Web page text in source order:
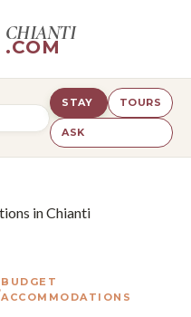
CHIANTI
.COM
STAY TOURS
ASK
BUDGET
ACCOMMODATIONS